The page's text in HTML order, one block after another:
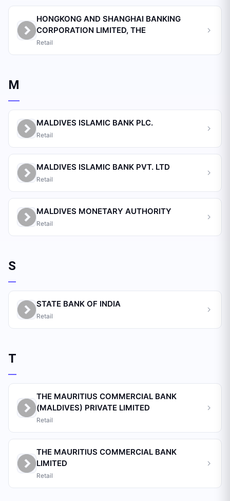
HONGKONG AND SHANGHAI BANKING
CORPORATION LIMITED, THE
Retail
M
MALDIVES ISLAMIC BANK PLC.
Retail
MALDIVES ISLAMIC BANK PVT. LTD
Retail
MALDIVES MONETARY AUTHORITY
Retail
S
STATE BANK OF INDIA
Retail
T
THE MAURITIUS COMMERCIAL BANK
(MALDIVES) PRIVATE LIMITED
Retail
THE MAURITIUS COMMERCIAL BANK
LIMITED
Retail